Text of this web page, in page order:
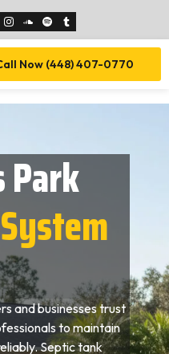
Now (448) 407-0770
Park
and businesses trust
to maintain
Septic tank